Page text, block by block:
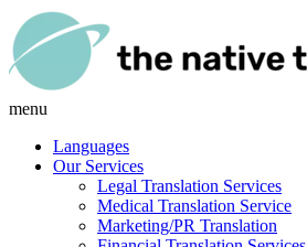
menu
Languages
Our Services
Legal Translation Services
Medical Translation Service
Marketing/PR Translation